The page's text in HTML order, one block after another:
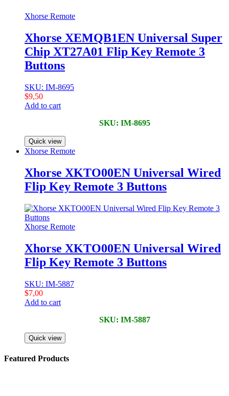
Xhorse Remote
Xhorse XEMQB1EN Universal Super
Chip XT27A01 Flip Key Remote 3
Buttons
SKU: IM-8695
$9,50
Add to cart
SKU: IM-8695
Quick view
Xhorse Remote
Xhorse XKTO00EN Universal Wired
Flip Key Remote 3 Buttons
Xhorse Remote
Xhorse XKTO00EN Universal Wired
Flip Key Remote 3 Buttons
SKU: IM-5887
$7,00
Add to cart
SKU: IM-5887
Quick view
Featured Products